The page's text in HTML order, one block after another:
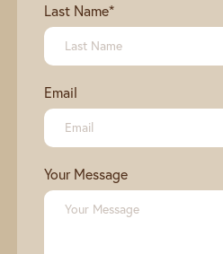
Last Name*
Email
Your Message